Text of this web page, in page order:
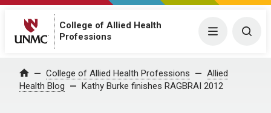
College of Allied Health
Professions
Menu
Home College of Allied Health Professions
Allied
Health Blog
Kathy Burke finishes RAGBRAI 2012